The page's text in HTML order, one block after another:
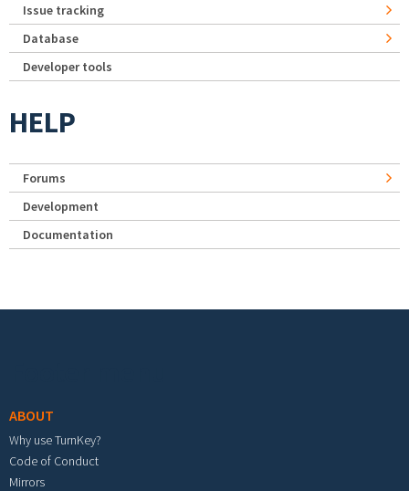
Issue tracking
Database
Developer tools
HELP
Forums
Development
Documentation
ABOUT
Why use TurnKey?
Code of Conduct
Mirrors